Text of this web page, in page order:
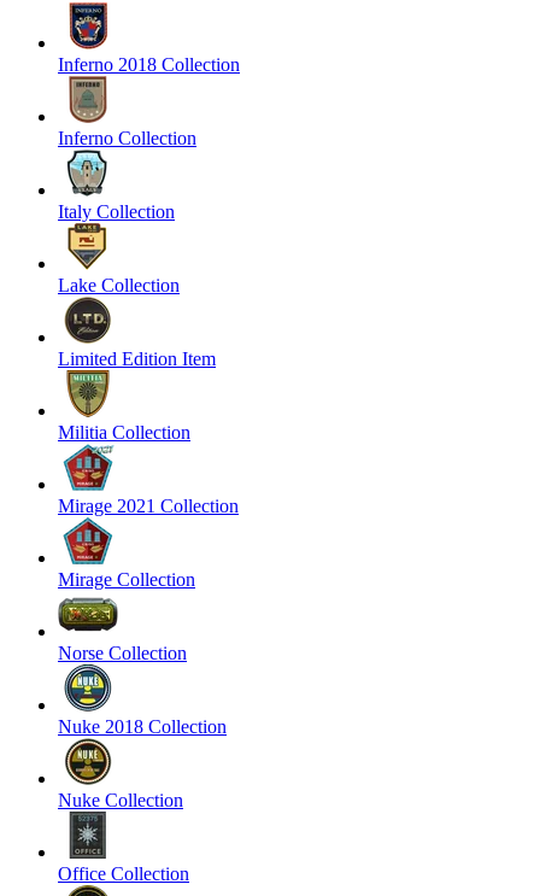
Inferno 2018 Collection
Inferno Collection
Italy Collection
Lake Collection
Limited Edition Item
Militia Collection
Mirage 2021 Collection
Mirage Collection
Norse Collection
Nuke 2018 Collection
Nuke Collection
Office Collection